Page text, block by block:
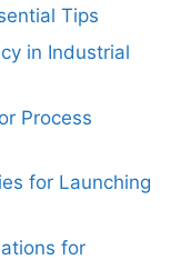
Tips
in Industrial
Process
for Launching
for